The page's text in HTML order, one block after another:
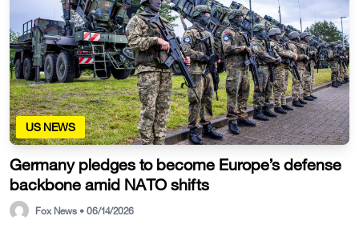
US NEWS
Germany pledges to become Europe’s defense
backbone amid NATO shifts
Fox News • 06/14/2026